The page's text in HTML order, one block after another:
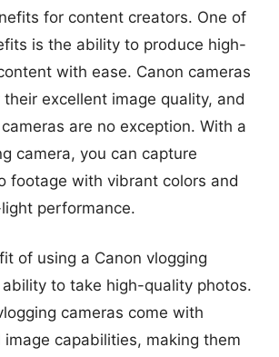
for content creators. One of
is the ability to produce high-
with ease. Canon cameras
excellent image quality, and
are no exception. With a
camera, you can capture
footage with vibrant colors and
performance.
of using a Canon vlogging
to take high-quality photos.
cameras come with
capabilities, making them